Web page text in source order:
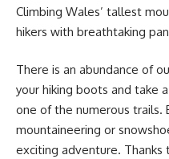
Climbing Wales’ tallest
hikers with breathtaking
There is an abundance of
your hiking boots and take
one of the numerous trails.
mountaineering or
exciting adventure.